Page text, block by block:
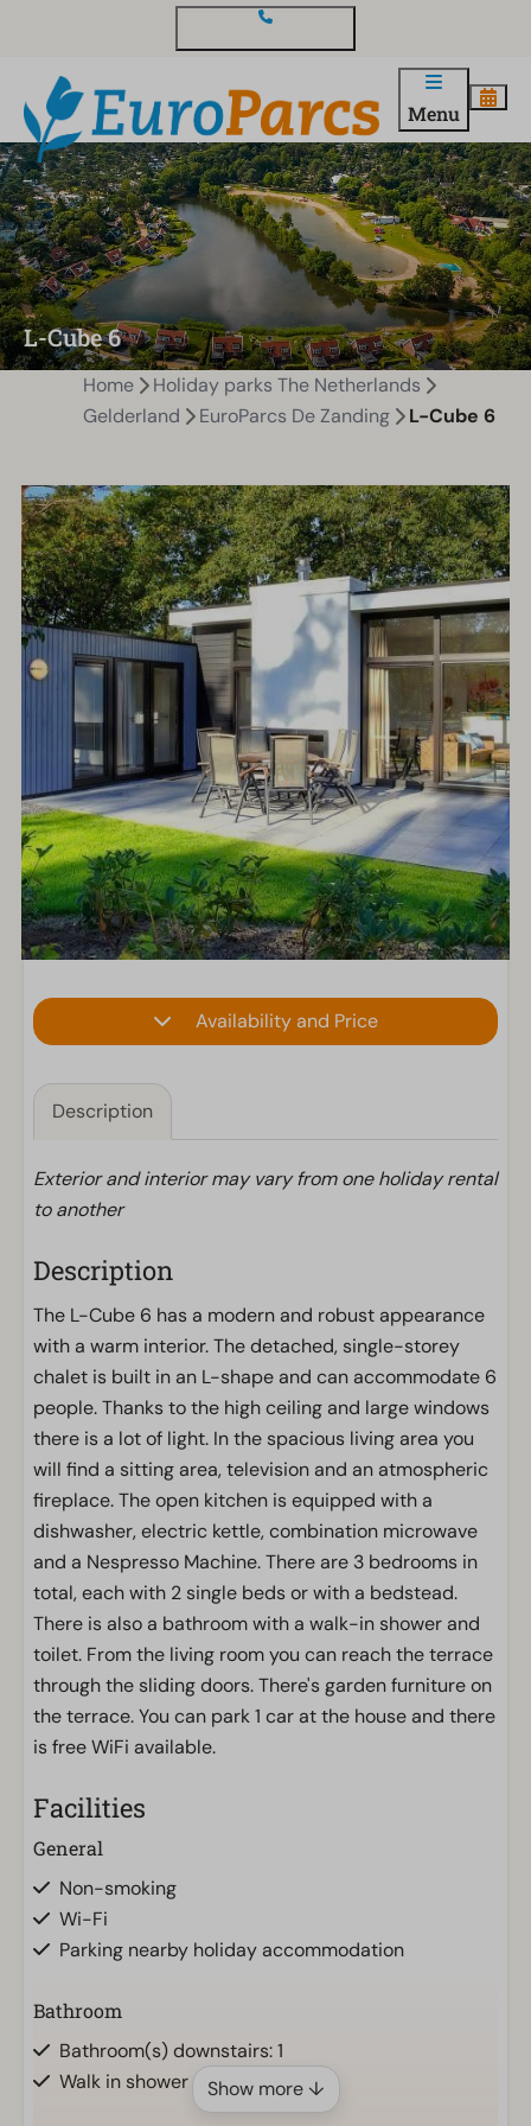
Menu
L-Cube 6
Home
Holiday parks The Netherlands
Gelderland
EuroParcs De Zanding L-Cube 6
Availability and Price
Description
Exterior and interior may vary from one holiday rental
to another
Description
The L-Cube 6 has a modern and robust appearance
with a warm interior. The detached, single-storey
chalet is built in an L-shape and can accommodate 6
people. Thanks to the high ceiling and large windows
there is a lot of light. In the spacious living area you
will find a sitting area, television and an atmospheric
fireplace. The open kitchen is equipped with a
dishwasher, electric kettle, combination microwave
and a Nespresso Machine. There are 3 bedrooms in
total, each with 2 single beds or with a bedstead.
There is also a bathroom with a walk-in shower and
toilet. From the living room you can reach the terrace
through the sliding doors. There's garden furniture on
the terrace. You can park 1 car at the house and there
is free WiFi available.
Facilities
General
Non-smoking
Wi-Fi
Parking nearby holiday accommodation
Bathroom
Bathroom(s) downstairs: 1
Walk in shower
Show more ↓